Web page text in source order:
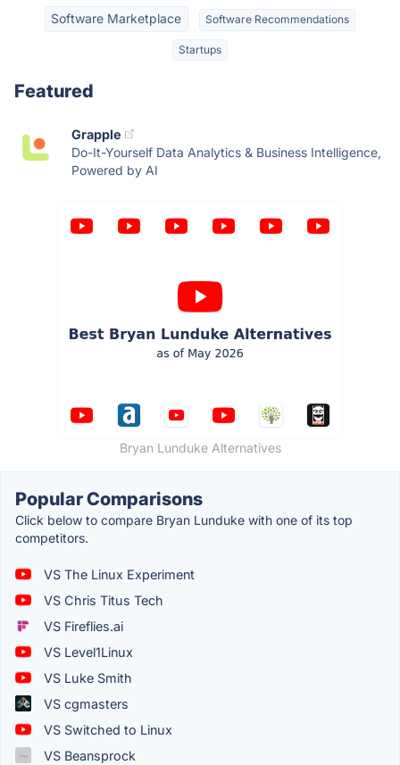
Software Marketplace Software Recommendations
Startups
Featured
Grapple
Do-It-Yourself Data Analytics & Business Intelligence,
Powered by AI
Bryan Lunduke Alternatives
Popular Comparisons
Click below to compare Bryan Lunduke with one of its top
competitors.
VS The Linux Experiment
VS Chris Titus Tech
VS Fireflies.ai
VS Level1Linux
VS Luke Smith
VS cgmasters
VS Switched to Linux
VS Beansprock